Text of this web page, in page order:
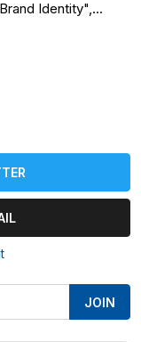
Identity",...